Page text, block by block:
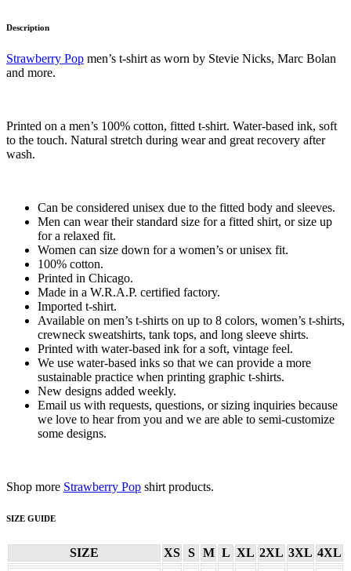
Description
Strawberry Pop men’s t-shirt as worn by Stevie Nicks, Marc Bolan
and more.
Printed on a men’s 100% cotton, fitted t-shirt. Water-based ink, soft
to the touch. Natural stretch during wear and great recovery after
wash.
Can be considered unisex due to the fitted body and sleeves.
Men can wear their standard size for a fitted shirt, or size up
for a relaxed fit.
Women can size down for a women’s or unisex fit.
100% cotton.
Printed in Chicago.
Made in a W.R.A.P. certified factory.
Imported t-shirt.
Available on men’s t-shirts on up to 8 colors, women’s t-shirts,
crewneck sweatshirts, tank tops, and long sleeve shirts.
Printed with water-based ink for a soft, vintage feel.
We use water-based inks so that we can provide a more
sustainable practice when printing graphic t-shirts.
New designs added weekly.
Email us with requests, questions, or sizing inquiries because
we love to hear from you and we are able to semi-customize
some designs.
Shop more Strawberry Pop shirt products.
SIZE GUIDE
SIZE XS S M L XL 2XL 3XL 4XL